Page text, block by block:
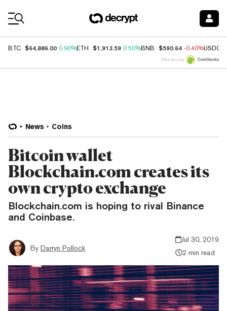
BTC $64,886.00 0.90%ETH $1,913.59 0.50%BNB $590.64 -0.40%USDC
Price data by
News Coins
Bitcoin wallet
Blockchain.com creates its
own crypto exchange
Blockchain.com is hoping to rival Binance
and Coinbase.
By Darryn Pollock
Jul 30, 2019
2 min read